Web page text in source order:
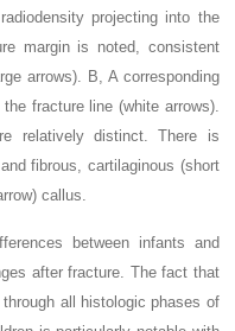
projecting into the
margin is noted, consistent
arrows). B, A corresponding
fracture line (white arrows).
relatively distinct. There is
fibrous, cartilaginous (short
callus.
between infants and
after fracture. The fact that
all histologic phases of